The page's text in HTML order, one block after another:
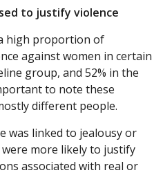
to justify violence
high proportion of
against women in certain
group, and 52% in the
to note these
different people.
was linked to jealousy or
were more likely to justify
associated with real or